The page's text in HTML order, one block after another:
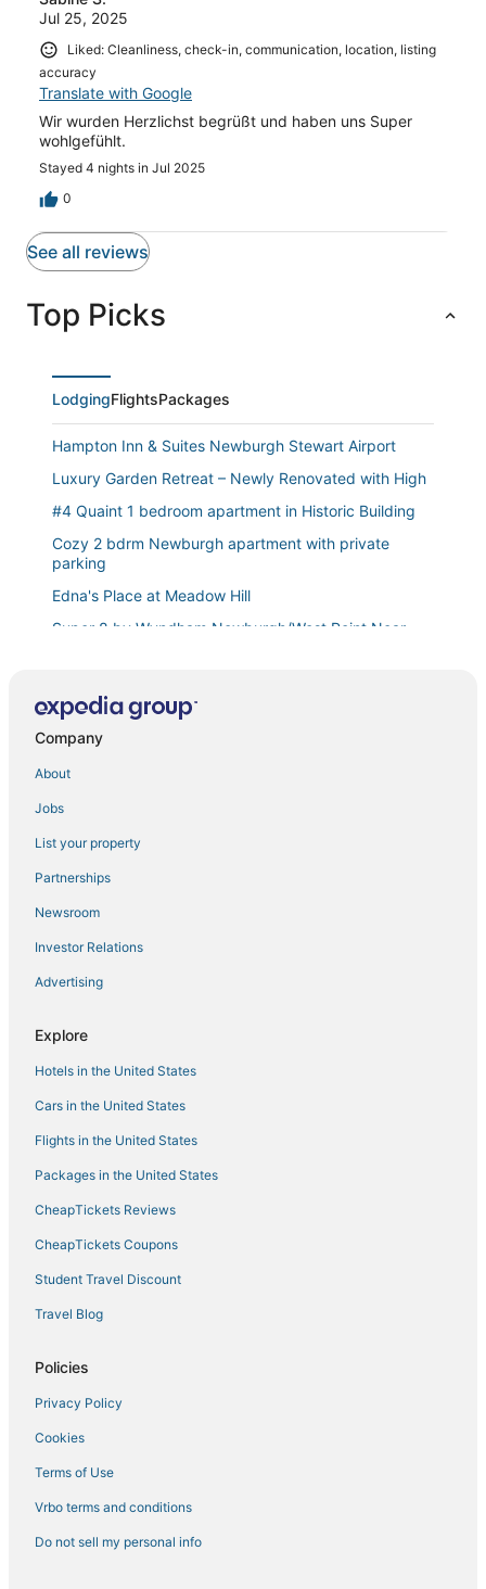
Jul 25, 2025
Liked: Cleanliness, check-in, communication, location, listing
accuracy
Translate with Google
Wir wurden Herzlichst begrüßt und haben uns Super
wohlgefühlt.
Stayed 4 nights in Jul 2025
0
See all reviews
Top Picks
LodgingFlightsPackages
Hampton Inn & Suites Newburgh Stewart Airport
Luxury Garden Retreat – Newly Renovated with High
#4 Quaint 1 bedroom apartment in Historic Building
Cozy 2 bdrm Newburgh apartment with private
parking
Edna's Place at Meadow Hill
Super 8 by Wyndham Newburgh/West Point Near
#2
4 Mi to Hudson River
Lovely 1
The Crossroads Hotel
Red Cottage
Hampton Inn Fishkill
Large Relaxing Family Retreat In The Hudson Valley
Cozy Cottage near Hiking and Storm King
Cozy Easy Access to the Best of the Hudson Valley!
Company
About
Jobs
List your property
Partnerships
Newsroom
Investor Relations
Advertising
Explore
Hotels in the United States
Cars in the United States
Flights in the United States
Packages in the United States
CheapTickets Reviews
CheapTickets Coupons
Student Travel Discount
Travel Blog
Policies
Privacy Policy
Cookies
Terms of Use
Vrbo terms and conditions
Do not sell my personal info